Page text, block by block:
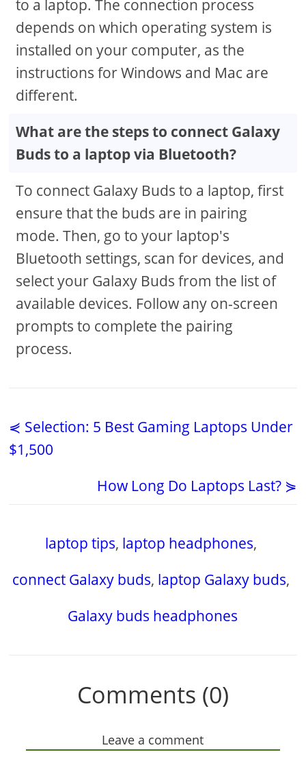
to a laptop. The connection process
depends on which operating system is
installed on your computer, as the
instructions for Windows and Mac are
different.
What are the steps to connect Galaxy
Buds to a laptop via Bluetooth?
To connect Galaxy Buds to a laptop, first
ensure that the buds are in pairing
mode. Then, go to your laptop's
Bluetooth settings, scan for devices, and
select your Galaxy Buds from the list of
available devices. Follow any on-screen
prompts to complete the pairing
process.
⋞ Selection: 5 Best Gaming Laptops Under
$1,500
How Long Do Laptops Last? ⋟
laptop tips, laptop headphones,
connect Galaxy buds, laptop Galaxy buds,
Galaxy buds headphones
Comments (0)
Leave a comment